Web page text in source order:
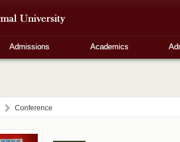
Admissions Academics
Conference